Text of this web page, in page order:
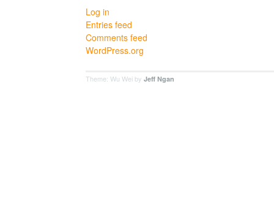
Log in
Entries feed
Comments feed
WordPress.org
Theme: Wu Wei by Jeff Ngan